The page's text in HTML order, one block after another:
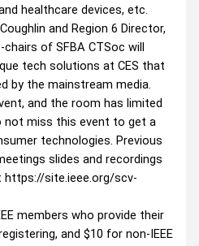
healthcare devices, etc.
and Region 6 Director,
of SFBA CTSoc will
tech solutions at CES that
by the mainstream media.
and the room has limited
not miss this event to get a
technologies. Previous
slides and recordings
https://site.ieee.org/scv-
members who provide their
and $10 for non-IEEE